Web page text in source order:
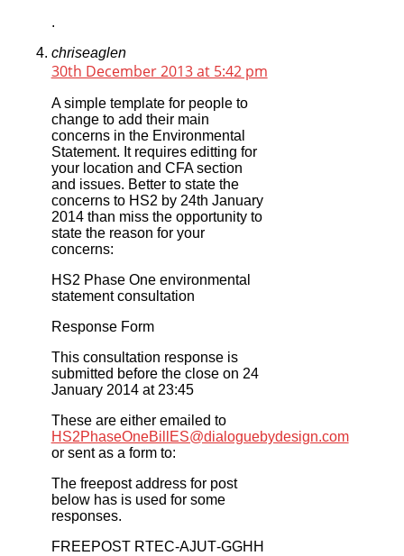
.
chriseaglen
30th December 2013 at 5:42 pm
A simple template for people to
change to add their main
concerns in the Environmental
Statement. It requires editting for
your location and CFA section
and issues. Better to state the
concerns to HS2 by 24th January
2014 than miss the opportunity to
state the reason for your
concerns:
HS2 Phase One environmental
statement consultation
Response Form
This consultation response is
submitted before the close on 24
January 2014 at 23:45
These are either emailed to
HS2PhaseOneBillES@dialoguebydesign.com
or sent as a form to:
The freepost address for post
below has is used for some
responses.
FREEPOST RTEC‐AJUT‐GGHH